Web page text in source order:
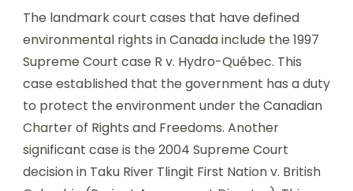
The landmark court cases that have defined
environmental rights in Canada include the 1997
Supreme Court case R v. Hydro-Québec. This
case established that the government has a duty
to protect the environment under the Canadian
Charter of Rights and Freedoms. Another
significant case is the 2004 Supreme Court
decision in Taku River Tlingit First Nation v. British